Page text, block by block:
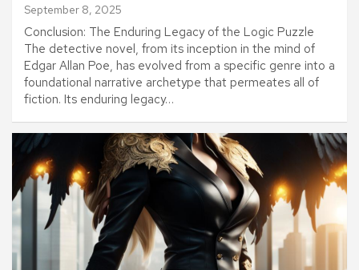
September 8, 2025
Conclusion: The Enduring Legacy of the Logic Puzzle
The detective novel, from its inception in the mind of
Edgar Allan Poe, has evolved from a specific genre into a
foundational narrative archetype that permeates all of
fiction. Its enduring legacy…